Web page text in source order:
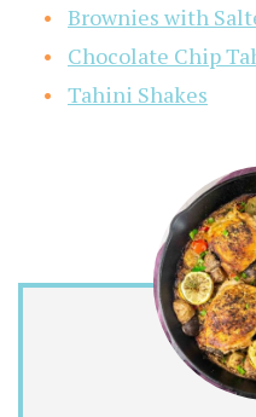
Brownies with
Chocolate Chip
Tahini Shakes